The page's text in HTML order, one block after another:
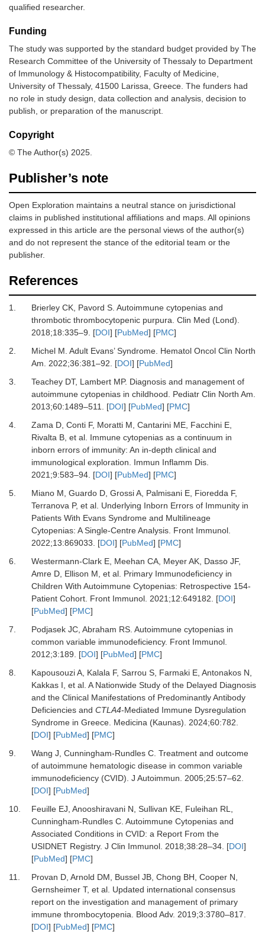
qualified researcher.
Funding
The study was supported by the standard budget provided by The
Research Committee of the University of Thessaly to Department
of Immunology & Histocompatibility, Faculty of Medicine,
University of Thessaly, 41500 Larissa, Greece. The funders had
no role in study design, data collection and analysis, decision to
publish, or preparation of the manuscript.
Copyright
© The Author(s) 2025.
Publisher’s note
Open Exploration maintains a neutral stance on jurisdictional
claims in published institutional affiliations and maps. All opinions
expressed in this article are the personal views of the author(s)
and do not represent the stance of the editorial team or the
publisher.
References
1. Brierley CK, Pavord S. Autoimmune cytopenias and
thrombotic thrombocytopenic purpura. Clin Med (Lond).
2018;18:335–9. [DOI] [PubMed] [PMC]
2.
Michel M. Adult Evans’ Syndrome. Hematol Oncol Clin North
Am. 2022;36:381–92. [DOI] [PubMed]
3.
Teachey DT, Lambert MP. Diagnosis and management of
autoimmune cytopenias in childhood. Pediatr Clin North Am.
2013;60:1489–511. [DOI] [PubMed] [PMC]
4.
Zama D, Conti F, Moratti M, Cantarini ME, Facchini E,
Rivalta B, et al. Immune cytopenias as a continuum in
inborn errors of immunity: An in-depth clinical and
immunological exploration. Immun Inflamm Dis.
2021;9:583–94. [DOI] [PubMed] [PMC]
5.
Miano M, Guardo D, Grossi A, Palmisani E, Fioredda F,
Terranova P, et al. Underlying Inborn Errors of Immunity in
Patients With Evans Syndrome and Multilineage
Cytopenias: A Single-Centre Analysis. Front Immunol.
2022;13:869033. [DOI] [PubMed] [PMC]
6.
Westermann-Clark E, Meehan CA, Meyer AK, Dasso JF,
Amre D, Ellison M, et al. Primary Immunodeficiency in
Children With Autoimmune Cytopenias: Retrospective 154-
Patient Cohort. Front Immunol. 2021;12:649182. [DOI]
[PubMed] [PMC]
7.
Podjasek JC, Abraham RS. Autoimmune cytopenias in
common variable immunodeficiency. Front Immunol.
2012;3:189. [DOI] [PubMed] [PMC]
8.
Kapousouzi A, Kalala F, Sarrou S, Farmaki E, Antonakos N,
Kakkas I, et al. A Nationwide Study of the Delayed Diagnosis
and the Clinical Manifestations of Predominantly Antibody
Deficiencies and CTLA4-Mediated Immune Dysregulation
Syndrome in Greece. Medicina (Kaunas). 2024;60:782.
[DOI] [PubMed] [PMC]
9.
Wang J, Cunningham-Rundles C. Treatment and outcome
of autoimmune hematologic disease in common variable
immunodeficiency (CVID). J Autoimmun. 2005;25:57–62.
[DOI] [PubMed]
10.
Feuille EJ, Anooshiravani N, Sullivan KE, Fuleihan RL,
Cunningham-Rundles C. Autoimmune Cytopenias and
Associated Conditions in CVID: a Report From the
USIDNET Registry. J Clin Immunol. 2018;38:28–34. [DOI]
[PubMed] [PMC]
11.
Provan D, Arnold DM, Bussel JB, Chong BH, Cooper N,
Gernsheimer T, et al. Updated international consensus
report on the investigation and management of primary
immune thrombocytopenia. Blood Adv. 2019;3:3780–817.
[DOI] [PubMed] [PMC]